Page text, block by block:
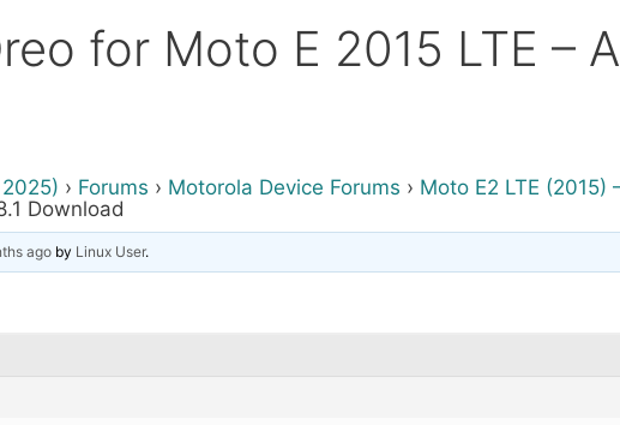
for Moto E 2015 LTE –
› Forums › Motorola Device Forums › Moto E2 LTE (2015)
Download
ago by Linux User.